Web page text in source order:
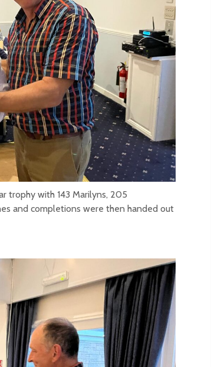
trophy with 143 Marilyns, 205
and completions were then handed out